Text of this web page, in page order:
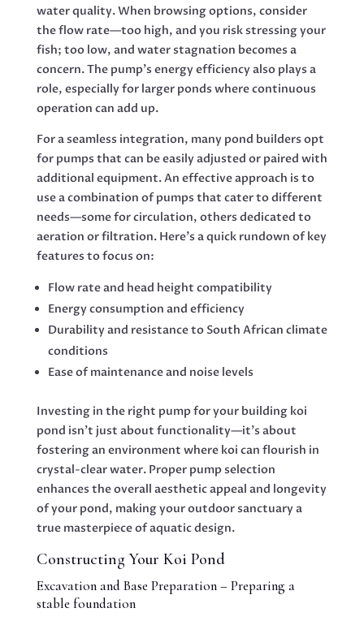
water quality. When browsing options, consider
the flow rate—too high, and you risk stressing your
fish; too low, and water stagnation becomes a
concern. The pump’s energy efficiency also plays a
role, especially for larger ponds where continuous
operation can add up.
For a seamless integration, many pond builders opt
for pumps that can be easily adjusted or paired with
additional equipment. An effective approach is to
use a combination of pumps that cater to different
needs—some for circulation, others dedicated to
aeration or filtration. Here’s a quick rundown of key
features to focus on:
Flow rate and head height compatibility
Energy consumption and efficiency
Durability and resistance to South African climate
conditions
Ease of maintenance and noise levels
Investing in the right pump for your building koi
pond isn’t just about functionality—it’s about
fostering an environment where koi can flourish in
crystal-clear water. Proper pump selection
enhances the overall aesthetic appeal and longevity
of your pond, making your outdoor sanctuary a
true masterpiece of aquatic design.
Constructing Your Koi Pond
Excavation and Base Preparation – Preparing a
stable foundation